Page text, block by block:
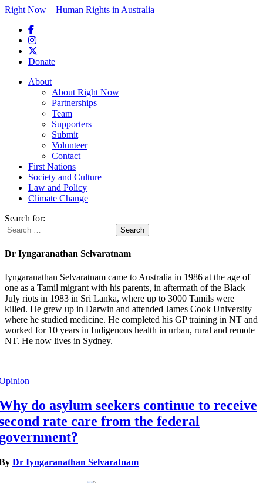
Right Now – Human Rights in Australia
Donate
Main menu
About
About Right Now
Partnerships
Team
Supporters
Submit
Volunteer
Contact
First Nations
Society and Culture
Law and Policy
Climate Change
Search for:
Dr Iyngaranathan Selvaratnam
Iyngaranathan Selvaratnam came to Australia in 1986 at the age of
one as a Tamil migrant with his parents, in aftermath of the Black
July riots in 1983 in Sri Lanka, where up to 3000 Tamils were
killed. He grew up in Darwin and attended James Cook University
where he studied medicine. He completed his GP training in NT and
worked for 10 years in Indigenous health in urban, rural and remote
NT. He now lives in Sydney.
do asylum seekers continue to receive
rate care from the federal
Dr Iyngaranathan Selvaratnam